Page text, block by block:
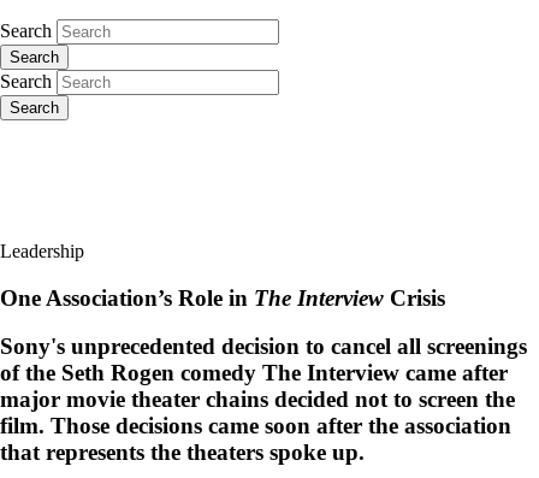
Search
Search
Search
Search
Leadership
One Association’s Role in The Interview Crisis
Sony's unprecedented decision to cancel all screenings
of the Seth Rogen comedy The Interview came after
major movie theater chains decided not to screen the
film. Those decisions came soon after the association
that represents the theaters spoke up.